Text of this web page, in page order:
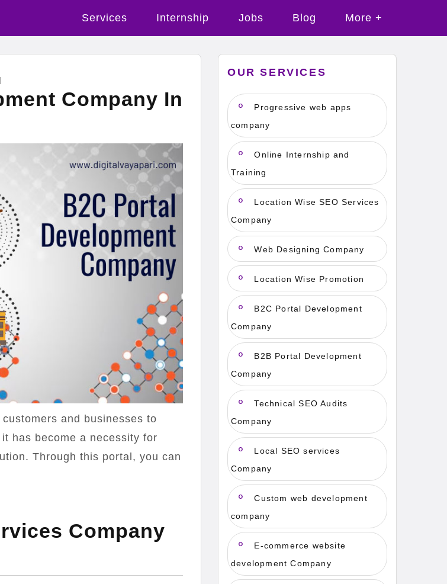
Services Internship Jobs Blog More +
Company In
and businesses to
has become a necessity for
Through this portal, you can
Company
OUR SERVICES
Progressive web apps
company
Online Internship and
Training
Location Wise SEO Services
Company
Web Designing Company
Location Wise Promotion
B2C Portal Development
Company
B2B Portal Development
Company
Technical SEO Audits
Company
Local SEO services
Company
Custom web development
company
E-commerce website
development Company